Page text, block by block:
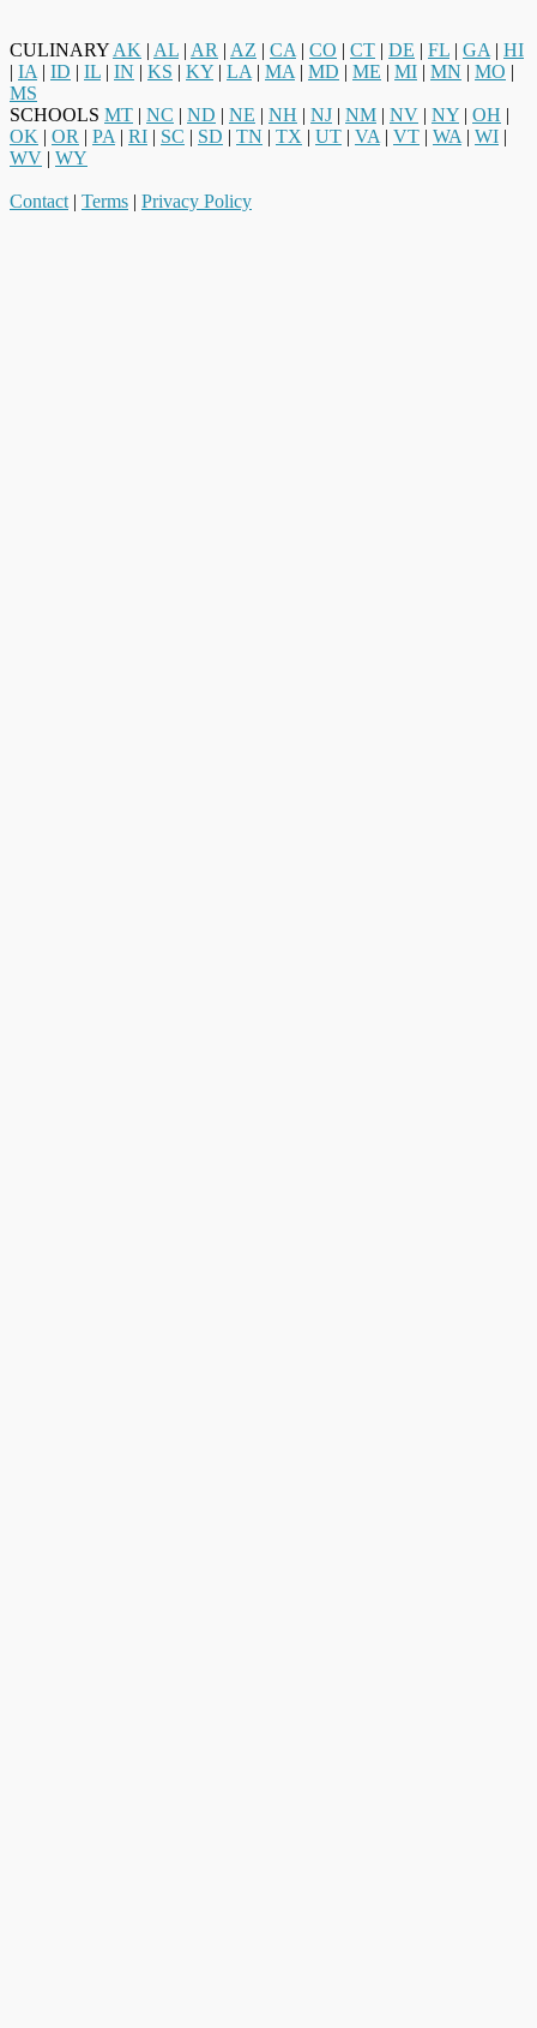
CULINARY AK | AL | AR | AZ | CA | CO | CT | DE | FL | GA | HI
| IA | ID | IL | IN | KS | KY | LA | MA | MD | ME | MI | MN | MO |
MS
SCHOOLS MT | NC | ND | NE | NH | NJ | NM | NV | NY | OH |
OK | OR | PA | RI | SC | SD | TN | TX | UT | VA | VT | WA | WI |
WV | WY
Contact | Terms | Privacy Policy